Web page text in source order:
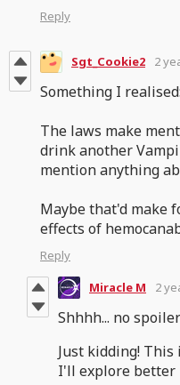
Reply
Sgt_Cookie2 2
Something I realised:
The laws make
drink another
mention anything
Maybe that'd make
effects of
Reply
Miracle M 2
Shhhh... no
Just kidding!
I'll explore better